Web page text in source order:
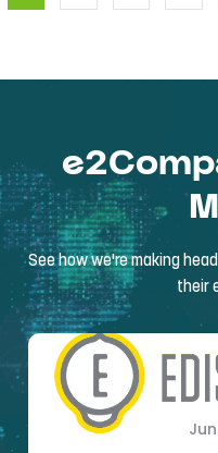
See how we're making
their